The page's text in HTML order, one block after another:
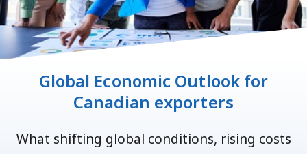
Global Economic Outlook for
Canadian exporters
What shifting global conditions, rising costs